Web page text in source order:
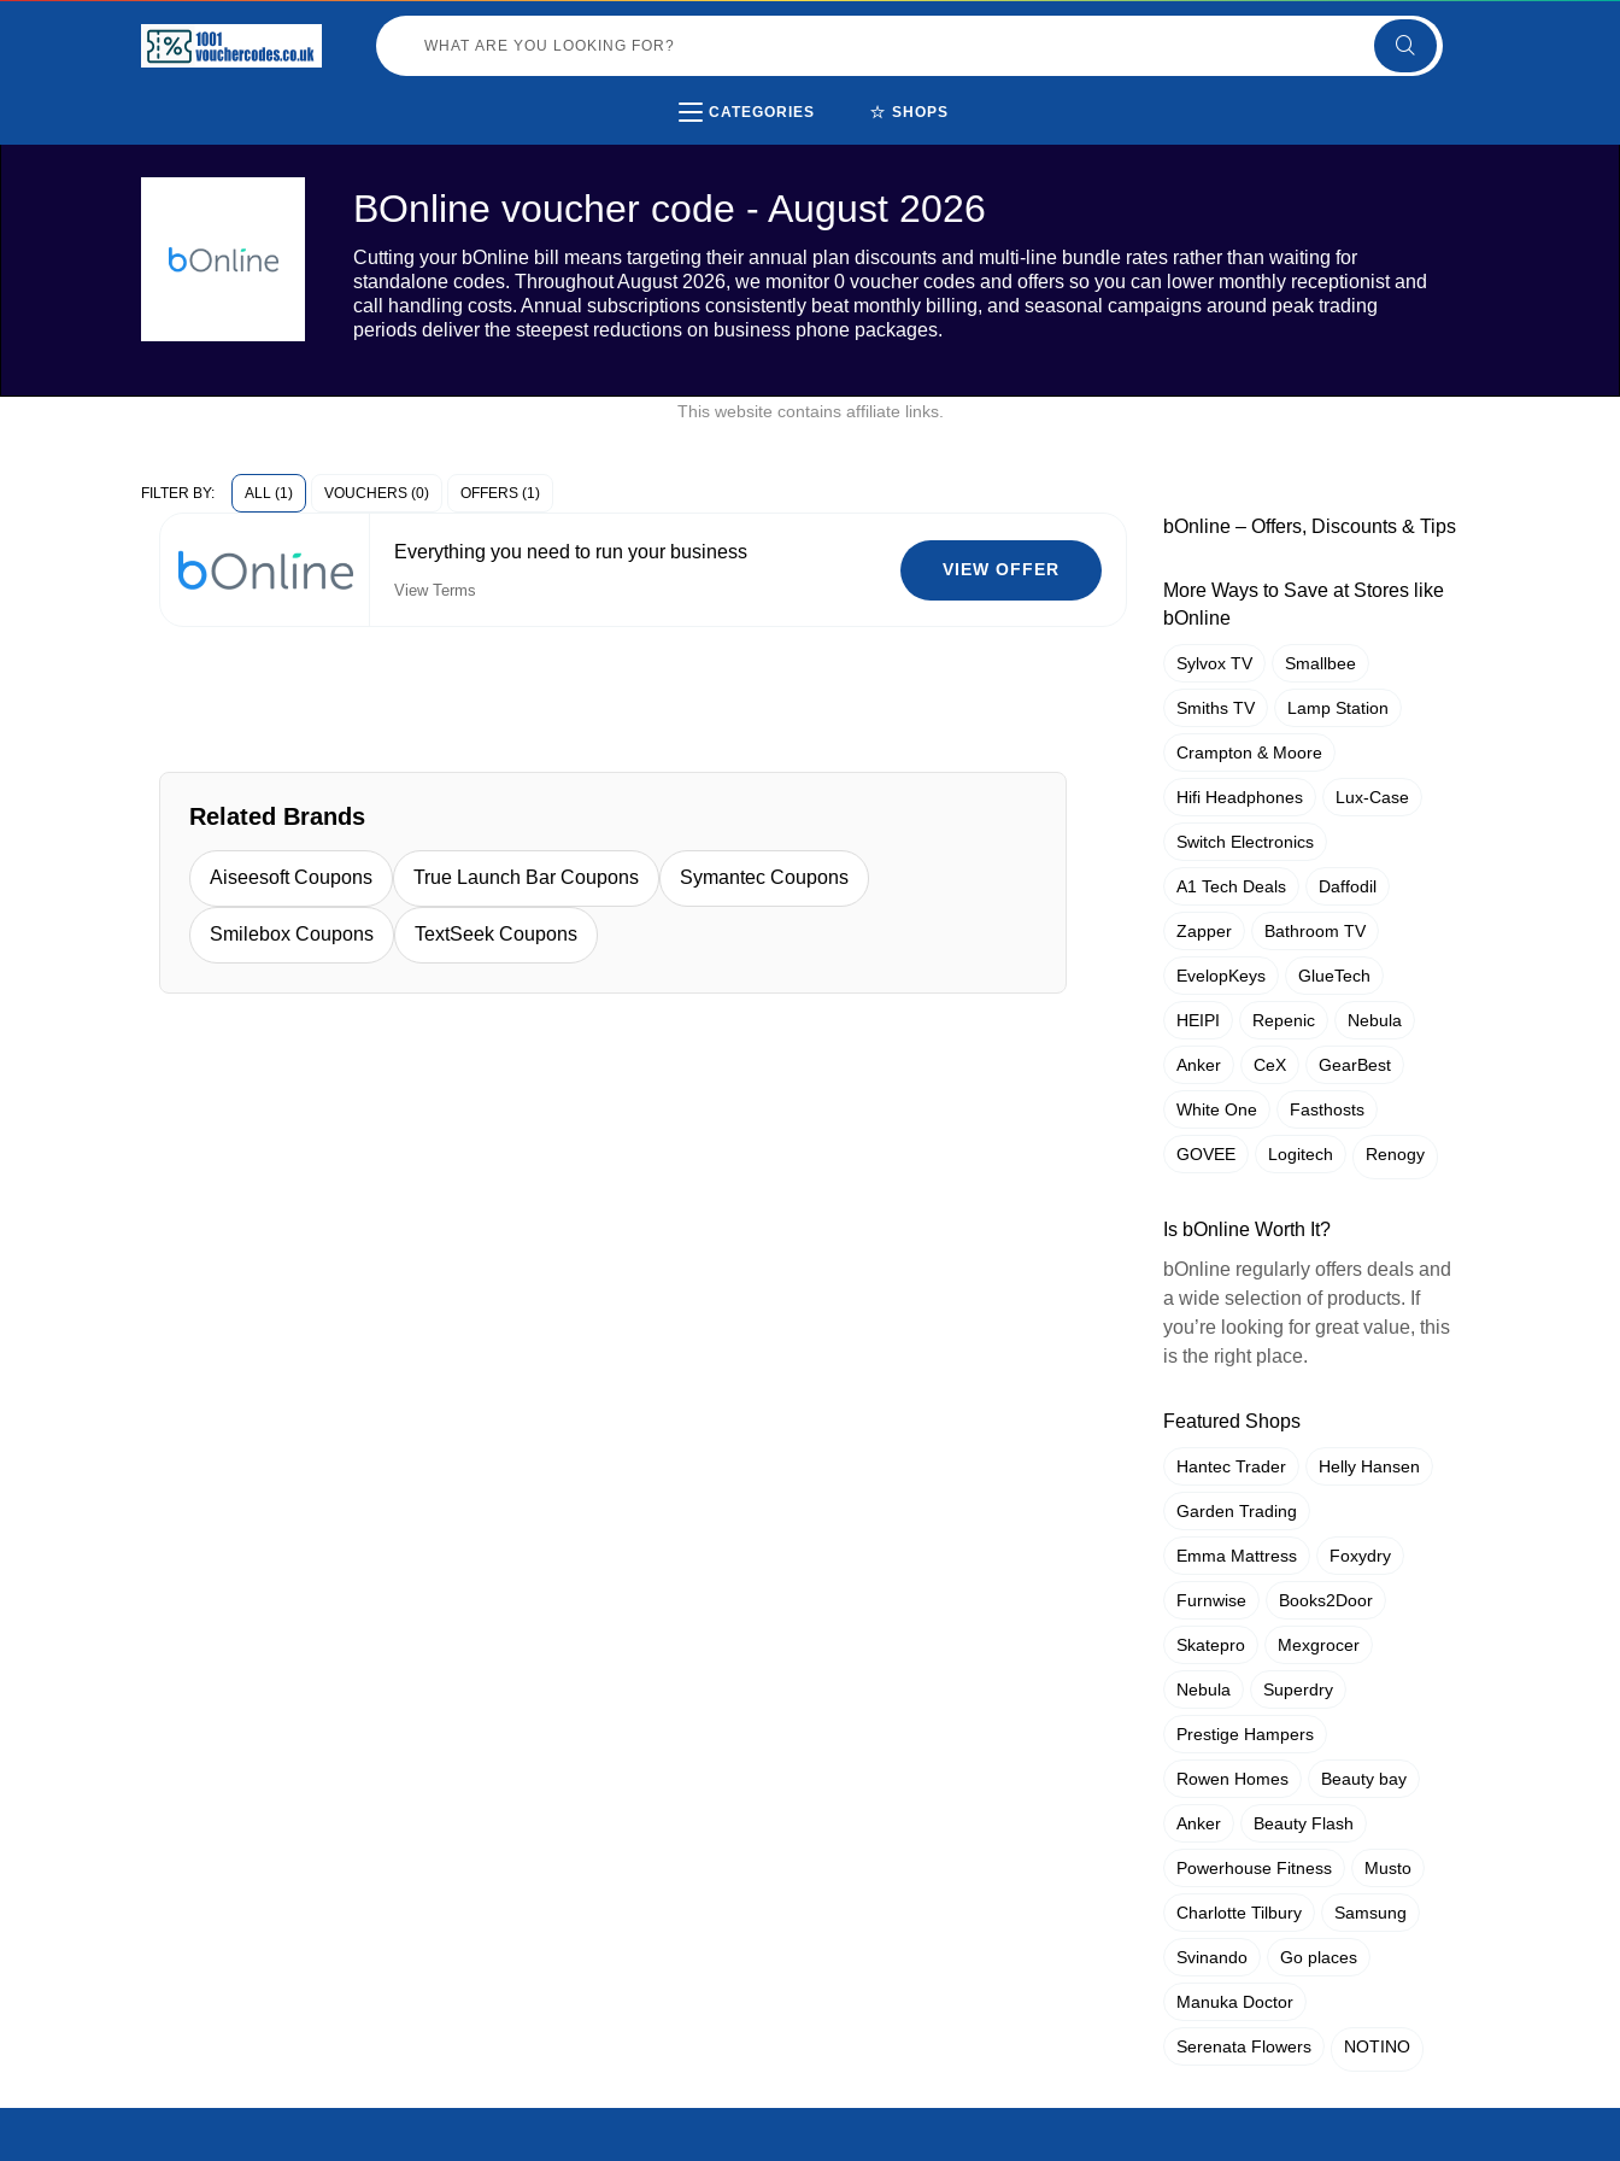
CATEGORIES ⭐ SHOPS
BOnline voucher code - August 2026
Cutting your bOnline bill means targeting their annual plan discounts and multi-line bundle rates rather than waiting for
standalone codes. Throughout August 2026, we monitor 0 voucher codes and offers so you can lower monthly receptionist and
call handling costs. Annual subscriptions consistently beat monthly billing, and seasonal campaigns around peak trading
periods deliver the steepest reductions on business phone packages.
This website contains affiliate links.
FILTER BY: ALL (1) VOUCHERS (0) OFFERS (1)
Everything you need to run your business
View Terms
VIEW OFFER
Related Brands
Aiseesoft Coupons True Launch Bar Coupons Symantec Coupons
Smilebox Coupons TextSeek Coupons
bOnline – Offers, Discounts & Tips
More Ways to Save at Stores like
bOnline
Sylvox TV Smallbee
Smiths TV Lamp Station
Crampton & Moore
Hifi Headphones Lux-Case
Switch Electronics
A1 Tech Deals Daffodil
Zapper Bathroom TV
EvelopKeys GlueTech
HEIPI Repenic Nebula
Anker CeX GearBest
White One Fasthosts
GOVEE Logitech Renogy
Is bOnline Worth It?
bOnline regularly offers deals and
a wide selection of products. If
you’re looking for great value, this
is the right place.
Featured Shops
Hantec Trader Helly Hansen
Garden Trading
Emma Mattress Foxydry
Furnwise Books2Door
Skatepro Mexgrocer
Nebula Superdry
Prestige Hampers
Rowen Homes Beauty bay
Anker Beauty Flash
Powerhouse Fitness Musto
Charlotte Tilbury Samsung
Svinando Go places
Manuka Doctor
Serenata Flowers NOTINO